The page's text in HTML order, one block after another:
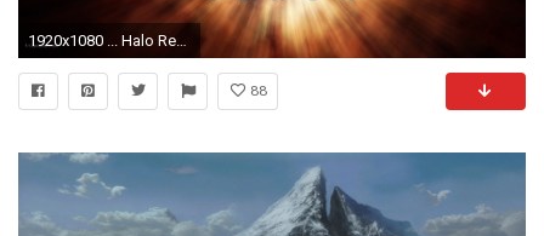
1920x1080 ... Halo Reach 720p Wallpaper
88